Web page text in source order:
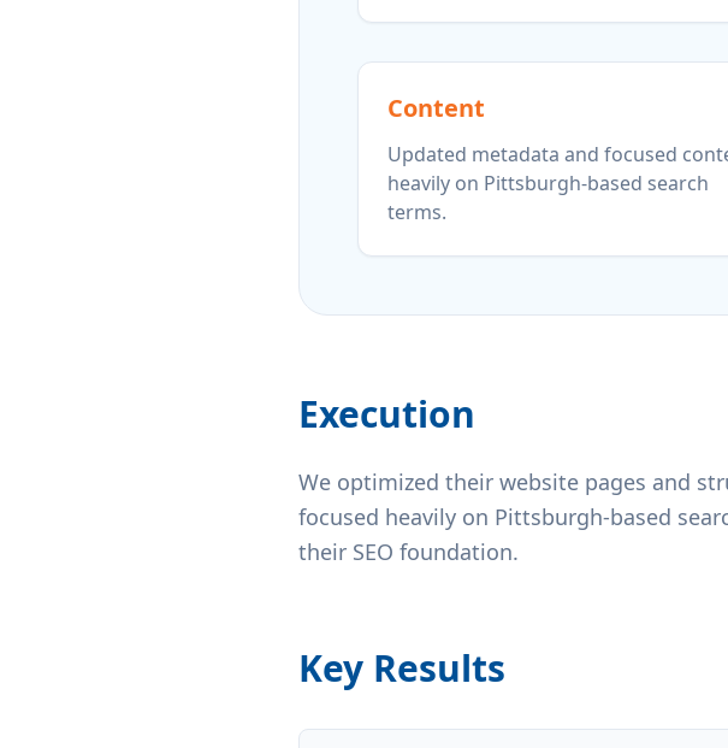
Content
Updated metadata and focused
heavily on Pittsburgh-based search
terms.
Execution
We optimized their website pages and
focused heavily on Pittsburgh-based
their SEO foundation.
Key Results